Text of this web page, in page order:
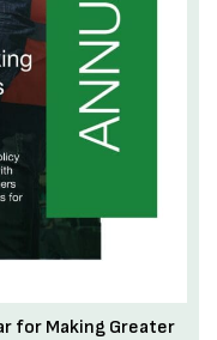
for Making Greater